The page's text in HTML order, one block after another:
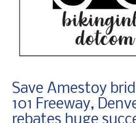
Save Amestoy
101 Freeway,